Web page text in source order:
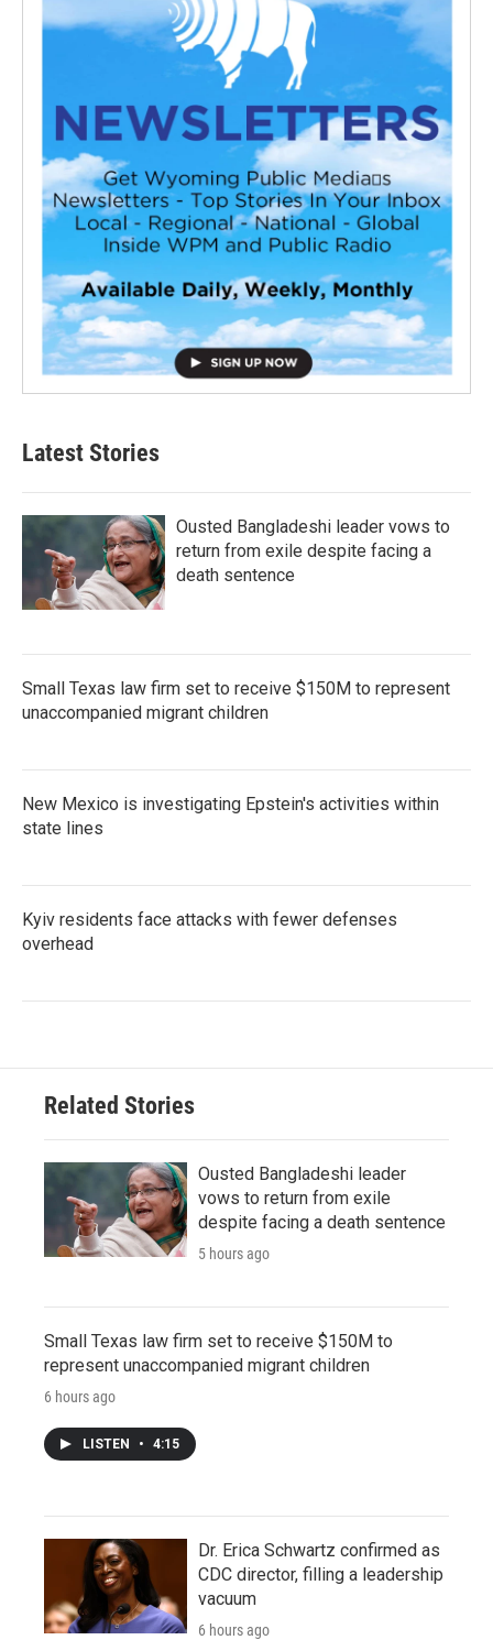
Latest Stories
Ousted Bangladeshi leader vows to
return from exile despite facing a
death sentence
Small Texas law firm set to receive $150M to represent
unaccompanied migrant children
New Mexico is investigating Epstein's activities within
state lines
Kyiv residents face attacks with fewer defenses
overhead
Related Stories
Ousted Bangladeshi leader
vows to return from exile
despite facing a death sentence
5 hours ago
Small Texas law firm set to receive $150M to
represent unaccompanied migrant children
6 hours ago
LISTEN • 4:15
Dr. Erica Schwartz confirmed as
CDC director, filling a leadership
vacuum
6 hours ago